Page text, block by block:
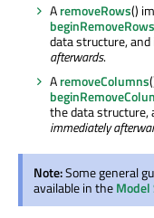
AremoveRows()
beginRemoveRows
data structure,
afterwards.
AremoveColumns
the data structure,
immediately
Note:Some general
available in theModel